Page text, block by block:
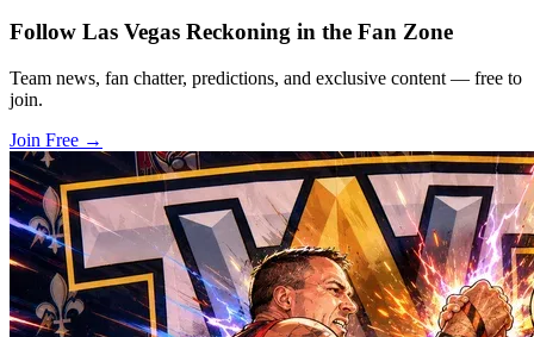
Follow Las Vegas Reckoning in the Fan Zone
Team news, fan chatter, predictions, and exclusive content — free to
join.
Join Free →